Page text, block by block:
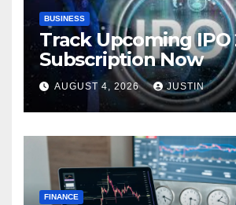
BUSINESS
Track Upcoming IPO
Subscription Now
AUGUST 4, 2026 JUSTIN
FINANCE